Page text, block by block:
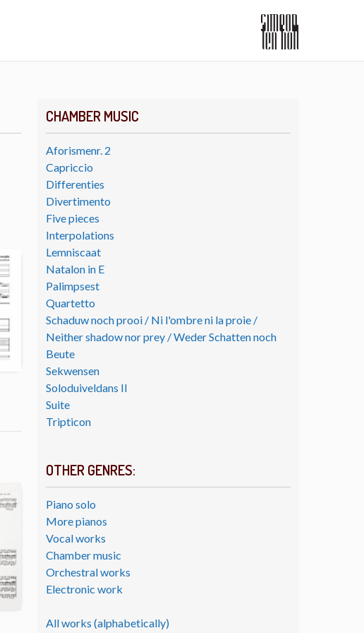
CHAMBER MUSIC
Aforismenr. 2
Capriccio
Differenties
Divertimento
Five pieces
Interpolations
Lemniscaat
Natalon in E
Palimpsest
Quartetto
Schaduw noch prooi / Ni l'ombre ni la proie /
Neither shadow nor prey / Weder Schatten noch
Beute
Sekwensen
Soloduiveldans II
Suite
Tripticon
OTHER GENRES:
Piano solo
More pianos
Vocal works
Chamber music
Orchestral works
Electronic work
All works (alphabetically)